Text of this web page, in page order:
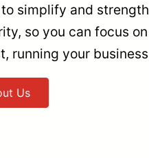
to simplify and
so you can focus
running your
Us